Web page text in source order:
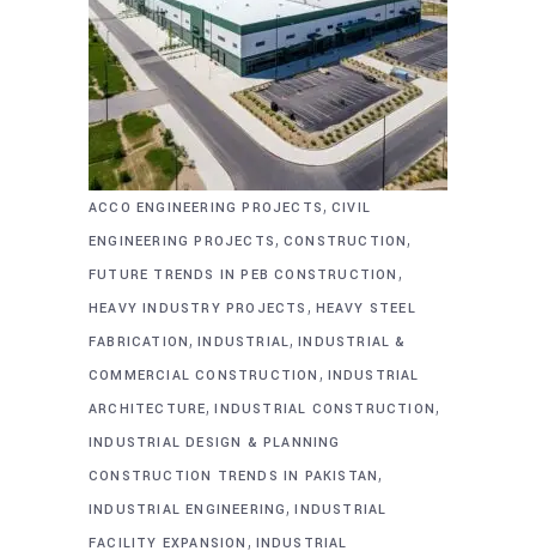
ACCO ENGINEERING PROJECTS, CIVIL
ENGINEERING PROJECTS, CONSTRUCTION,
FUTURE TRENDS IN PEB CONSTRUCTION ,
HEAVY INDUSTRY PROJECTS , HEAVY STEEL
FABRICATION,INDUSTRIAL,INDUSTRIAL &
COMMERCIAL CONSTRUCTION , INDUSTRIAL
ARCHITECTURE,INDUSTRIAL CONSTRUCTION,
INDUSTRIAL DESIGN & PLANNING
CONSTRUCTION TRENDS IN PAKISTAN,
INDUSTRIAL ENGINEERING,INDUSTRIAL
FACILITY EXPANSION , INDUSTRIAL